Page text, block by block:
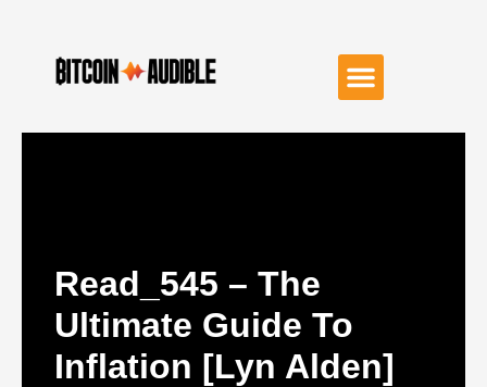
Read_545 – The
Ultimate Guide To
Inflation [Lyn Alden]